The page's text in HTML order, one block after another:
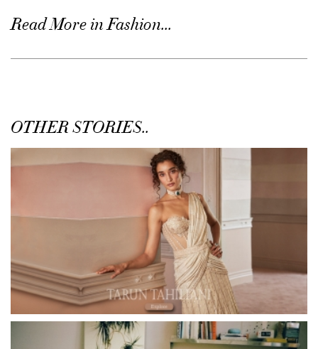
Read More in Fashion...
OTHER STORIES..